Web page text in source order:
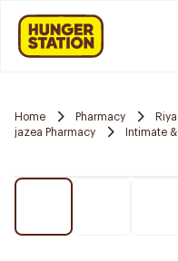
Home Pharmacy
jazea Pharmacy
Intimate